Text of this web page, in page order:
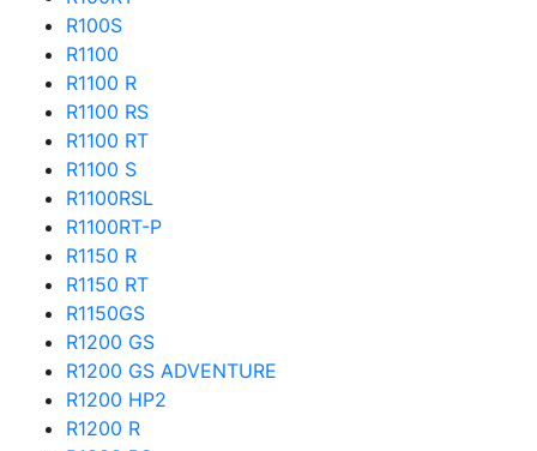
R100S
R1100
R1100 R
R1100 RS
R1100 RT
R1100 S
R1100RSL
R1100RT-P
R1150 R
R1150 RT
R1150GS
R1200 GS
R1200 GS ADVENTURE
R1200 HP2
R1200 R